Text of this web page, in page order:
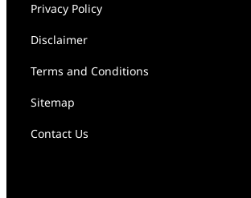
Privacy Policy
Disclaimer
Terms and Conditions
Sitemap
Contact Us